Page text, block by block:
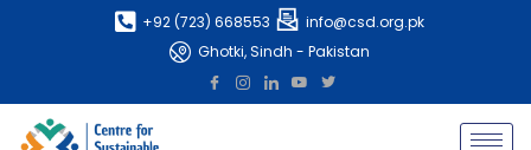
+92 (723) 668553
info@csd.org.pk
Ghotki, Sindh - Pakistan